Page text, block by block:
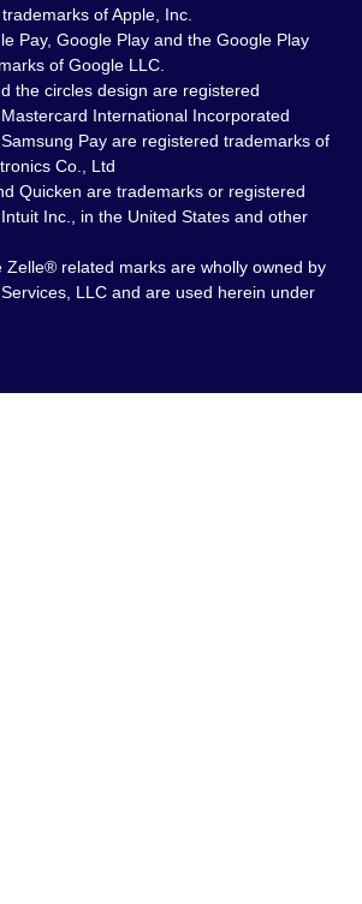
of Apple, Inc.
Pay, Google Play and the Google Play
of Google LLC.
the circles design are registered
International Incorporated
Pay are registered trademarks of
Co., Ltd
Quicken are trademarks or registered
Inc., in the United States and other
Zelle® related marks are wholly owned by
LLC and are used herein under